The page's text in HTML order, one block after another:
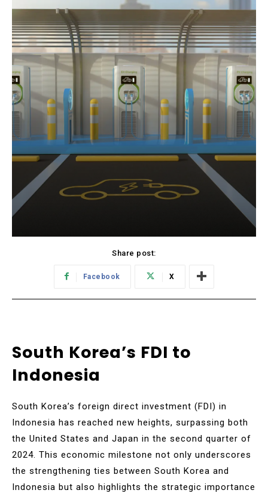
Share post:
Facebook X
South Korea’s FDI to
Indonesia
South Korea’s foreign direct investment (FDI) in
Indonesia has reached new heights, surpassing both
the United States and Japan in the second quarter of
2024. This economic milestone not only underscores
the strengthening ties between South Korea and
Indonesia but also highlights the strategic importance